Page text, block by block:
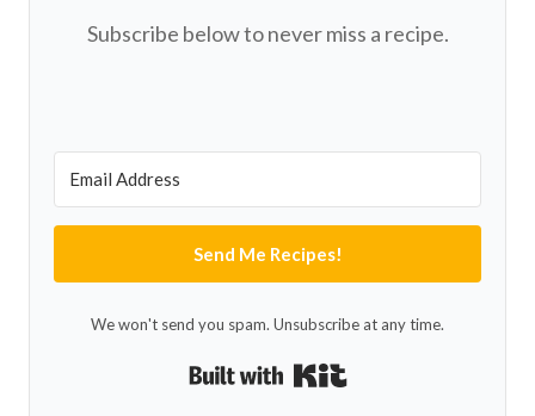
Subscribe below to never miss a recipe.
Send Me Recipes!
We won't send you spam. Unsubscribe at any time.